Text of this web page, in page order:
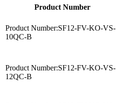
Product Number
Product Number:SF12-FV-KO-VS-
10QC-B
Product Number:SF12-FV-KO-VS-
12QC-B